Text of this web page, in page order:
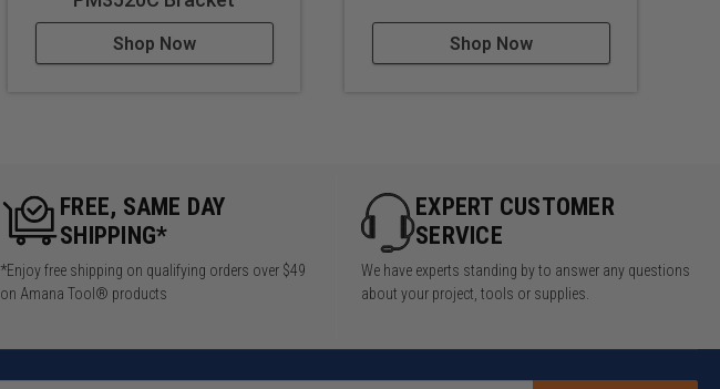
Shop Now Shop Now
FREE, SAME DAY
SHIPPING*
*Enjoy free shipping on qualifying orders over $49
on Amana Tool® products
EXPERT CUSTOMER
SERVICE
We have experts standing by to answer any questions
about your project, tools or supplies.